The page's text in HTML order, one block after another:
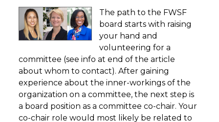
The path to the FWSF
board starts with raising
your hand and
volunteering for a
committee (see info at end of the article
about whom to contact). After gaining
experience about the inner-workings of the
organization on a committee, the next step is
a board position as a committee co-chair. Your
co-chair role would most likely be related to